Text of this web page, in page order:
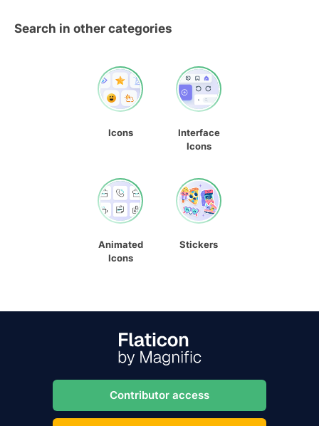
Search in other categories
Icons
Interface
Icons
Animated
Icons
Stickers
Contributor access